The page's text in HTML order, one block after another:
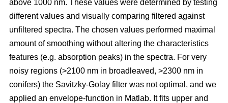
above 1000 nm. These values were determined by testing
different values and visually comparing filtered against
unfiltered spectra. The chosen values performed maximal
amount of smoothing without altering the characteristics
features (e.g. absorption peaks) in the spectra. For very
noisy regions (>2100 nm in broadleaved, >2300 nm in
conifers) the Savitzky-Golay filter was not optimal, and we
applied an envelope-function in Matlab. It fits upper and